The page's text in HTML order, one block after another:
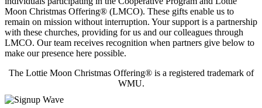
Moon Christmas Offering® (LMCO). These gifts enable us to
remain on mission without interruption. Your support is a partnership
with these churches, providing for us and our colleagues through
LMCO. Our team receives recognition when partners give below to
make our presence here possible.
The Lottie Moon Christmas Offering® is a registered trademark of
WMU.